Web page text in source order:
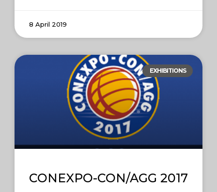
8 April 2019
EXHIBITIONS
CONEXPO-CON/AGG 2017